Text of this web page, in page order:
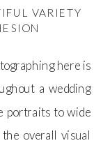
VARIETY
here is
a wedding
portraits to wide
overall visual